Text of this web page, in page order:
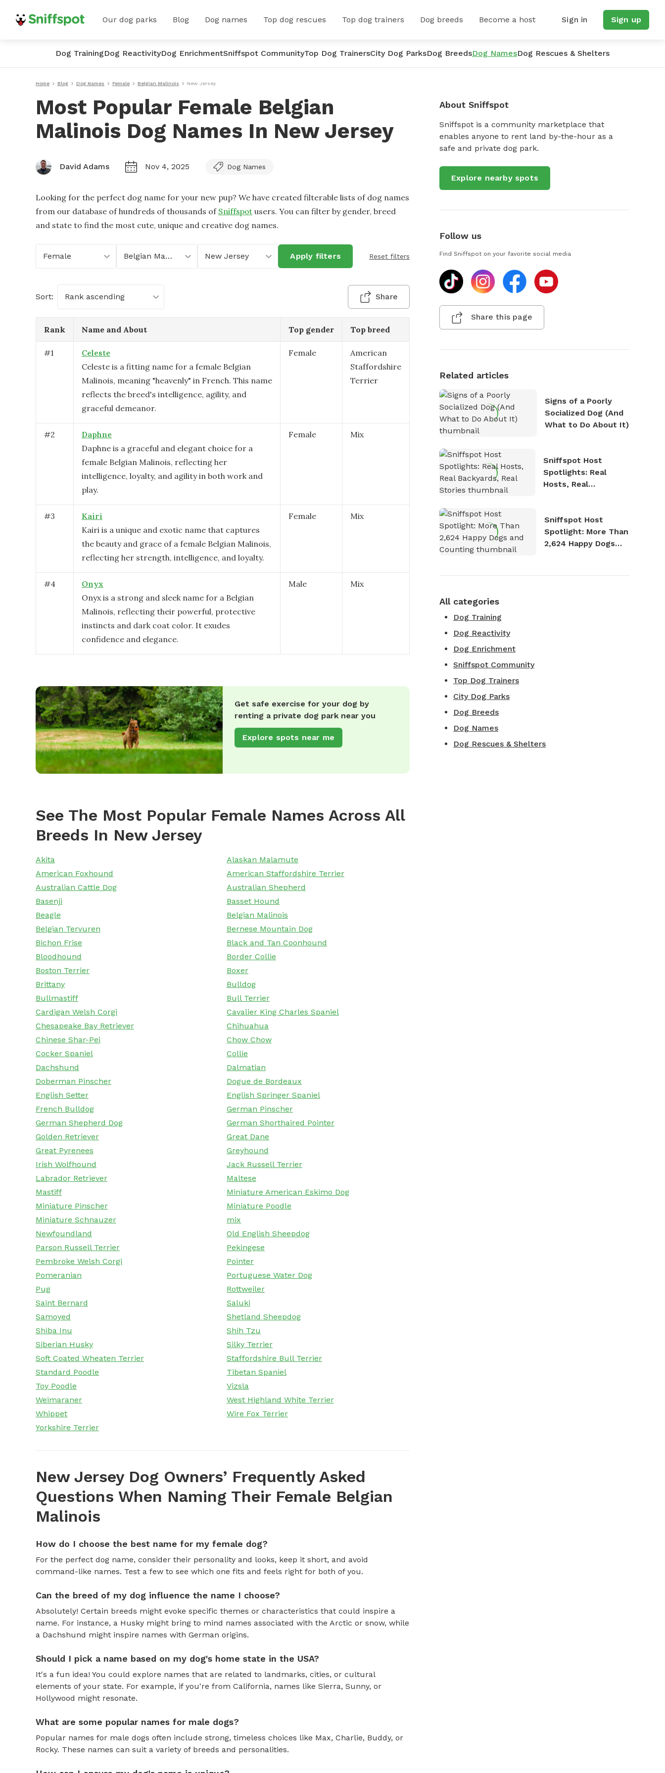
Our dog parks Blog Dog names Top dog rescues Top dog trainers Dog breeds Become a host Sign in Sign up
Dog TrainingDog ReactivityDog EnrichmentSniffspot CommunityTop Dog TrainersCity Dog ParksDog BreedsDog NamesDog Rescues & Shelters
Home Blog Dog Names Female Belgian Malinois New Jersey
Most Popular Female Belgian
Malinois Dog Names In New Jersey
David Adams Nov 4, 2025 Dog Names
Looking for the perfect dog name for your new pup? We have created filterable lists of dog names
from our database of hundreds of thousands of Sniffspot users. You can filter by gender, breed
and state to find the most cute, unique and creative dog names.
Female Belgian Malinois New Jersey Apply filters Reset filters
Sort: Rank ascending Share
Rank Name and About Top gender Top breed
#1
Celeste
Celeste is a fitting name for a female Belgian
Malinois, meaning "heavenly" in French. This name
reflects the breed's intelligence, agility, and
graceful demeanor.
Female
American
Staffordshire
Terrier
#2
Daphne
Daphne is a graceful and elegant choice for a
female Belgian Malinois, reflecting her
intelligence, loyalty, and agility in both work and
play.
Female Mix
#3
Kairi
Kairi is a unique and exotic name that captures
the beauty and grace of a female Belgian Malinois,
reflecting her strength, intelligence, and loyalty.
Female Mix
#4
Onyx
Onyx is a strong and sleek name for a Belgian
Malinois, reflecting their powerful, protective
instincts and dark coat color. It exudes
confidence and elegance.
Male Mix
Get safe exercise for your dog by
renting a private dog park near you
Explore spots near me
See The Most Popular Female Names Across All
Breeds In New Jersey
Akita
Alaskan Malamute
American Foxhound
American Staffordshire Terrier
Australian Cattle Dog
Australian Shepherd
Basenji
Basset Hound
Beagle
Belgian Malinois
Belgian Tervuren
Bernese Mountain Dog
Bichon Frise
Black and Tan Coonhound
Bloodhound
Border Collie
Boston Terrier
Boxer
Brittany
Bulldog
Bullmastiff
Bull Terrier
Cardigan Welsh Corgi
Cavalier King Charles Spaniel
Chesapeake Bay Retriever
Chihuahua
Chinese Shar-Pei
Chow Chow
Cocker Spaniel
Collie
Dachshund
Dalmatian
Doberman Pinscher
Dogue de Bordeaux
English Setter
English Springer Spaniel
French Bulldog
German Pinscher
German Shepherd Dog
German Shorthaired Pointer
Golden Retriever
Great Dane
Great Pyrenees
Greyhound
Irish Wolfhound
Jack Russell Terrier
Labrador Retriever
Maltese
Mastiff
Miniature American Eskimo Dog
Miniature Pinscher
Miniature Poodle
Miniature Schnauzer
mix
Newfoundland
Old English Sheepdog
Parson Russell Terrier
Pekingese
Pembroke Welsh Corgi
Pointer
Pomeranian
Portuguese Water Dog
Pug
Rottweiler
Saint Bernard
Saluki
Samoyed
Shetland Sheepdog
Shiba Inu
Shih Tzu
Siberian Husky
Silky Terrier
Soft Coated Wheaten Terrier
Staffordshire Bull Terrier
Standard Poodle
Tibetan Spaniel
Toy Poodle
Vizsla
Weimaraner
West Highland White Terrier
Whippet
Wire Fox Terrier
Yorkshire Terrier
New Jersey Dog Owners’ Frequently Asked
Questions When Naming Their Female Belgian
Malinois
How do I choose the best name for my female dog?
For the perfect dog name, consider their personality and looks, keep it short, and avoid
command-like names. Test a few to see which one fits and feels right for both of you.
Can the breed of my dog influence the name I choose?
Absolutely! Certain breeds might evoke specific themes or characteristics that could inspire a
name. For instance, a Husky might bring to mind names associated with the Arctic or snow, while
a Dachshund might inspire names with German origins.
Should I pick a name based on my dog's home state in the USA?
It's a fun idea! You could explore names that are related to landmarks, cities, or cultural
elements of your state. For example, if you're from California, names like Sierra, Sunny, or
Hollywood might resonate.
What are some popular names for male dogs?
Popular names for male dogs often include strong, timeless choices like Max, Charlie, Buddy, or
Rocky. These names can suit a variety of breeds and personalities.
About Sniffspot
Sniffspot is a community marketplace that
enables anyone to rent land by-the-hour as a
safe and private dog park.
Explore nearby spots
Follow us
Find Sniffspot on your favorite social media
Share this page
Related articles
Signs of a Poorly
Socialized Dog (And
What to Do About It)
Sniffspot Host
Spotlights: Real
Hosts, Real
Sniffspot Host
Spotlight: More Than
2,624 Happy Dogs
All categories
Dog Training
Dog Reactivity
Dog Enrichment
Sniffspot Community
Top Dog Trainers
City Dog Parks
Dog Breeds
Dog Names
Dog Rescues & Shelters